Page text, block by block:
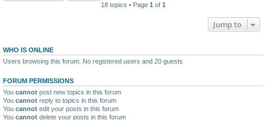
18 topics • Page 1 of 1
Jump to
WHO IS ONLINE
Users browsing this forum: No registered users and 20 guests
FORUM PERMISSIONS
You cannot post new topics in this forum
You cannot reply to topics in this forum
You cannot edit your posts in this forum
You cannot delete your posts in this forum